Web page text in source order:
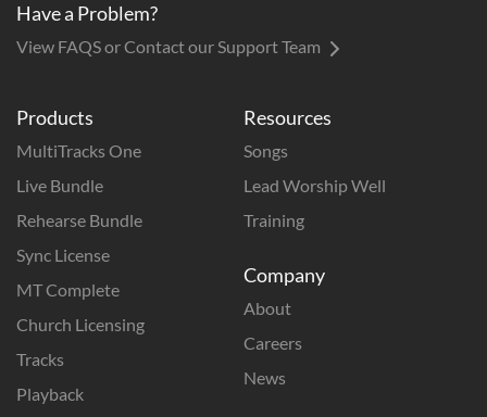
Products
MultiTracks One
Live Bundle
Rehearse Bundle
Sync License
MT Complete
Church Licensing
Tracks
Playback
Resources
Songs
Lead Worship Well
Training
Company
About
Careers
News
Have a Problem?
View FAQS or Contact our Support Team